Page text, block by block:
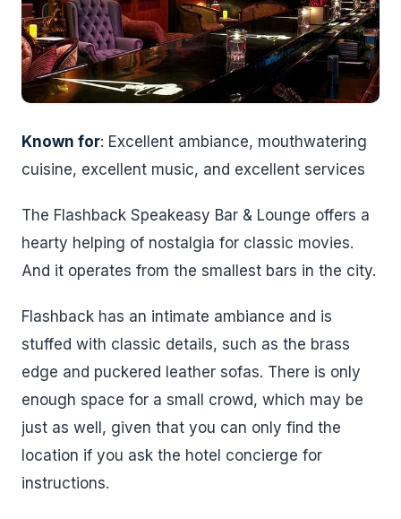
Known for: Excellent ambiance, mouthwatering
cuisine, excellent music, and excellent services
The Flashback Speakeasy Bar & Lounge offers a
hearty helping of nostalgia for classic movies.
And it operates from the smallest bars in the city.
Flashback has an intimate ambiance and is
stuffed with classic details, such as the brass
edge and puckered leather sofas. There is only
enough space for a small crowd, which may be
just as well, given that you can only find the
location if you ask the hotel concierge for
instructions.